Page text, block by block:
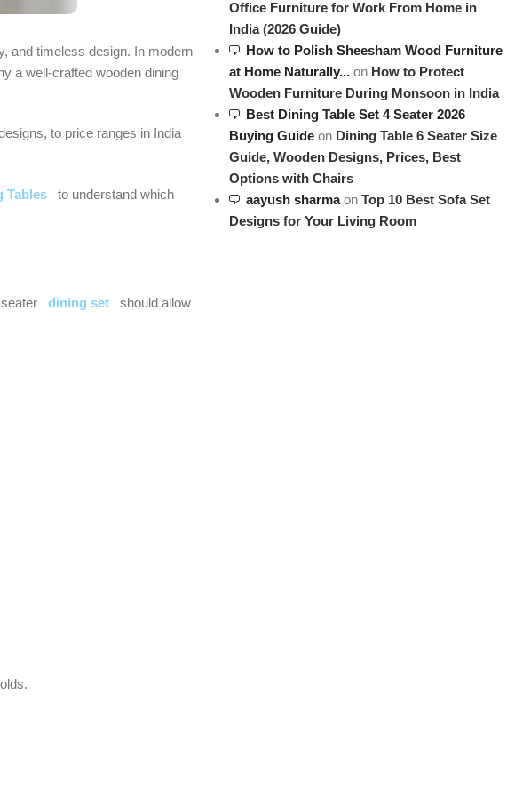
and timeless design. In modern
a well-crafted wooden dining
to price ranges in India
Tables
to understand which
dining set
should allow
Office Furniture for Work From Home in
India (2026 Guide)
How to Polish Sheesham Wood Furniture
at Home Naturally...on How to Protect
Wooden Furniture During Monsoon in India
Best Dining Table Set 4 Seater 2026
Buying Guideon Dining Table 6 Seater Size
Guide, Wooden Designs, Prices, Best
Options with Chairs
aayush sharmaon Top 10 Best Sofa Set
Designs for Your Living Room